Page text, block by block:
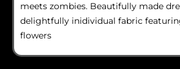
meets zombies. Beautifully made
delightfully inidividual fabric
flowers